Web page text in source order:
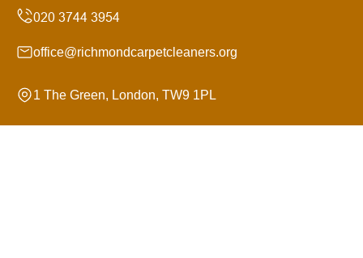
office@richmondcarpetcleaners.org
1 The Green, London, TW9 1PL